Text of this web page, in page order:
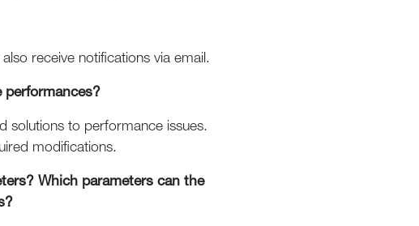
receive notifications via email.
solutions to performance issues.
modifications.
Which parameters can the